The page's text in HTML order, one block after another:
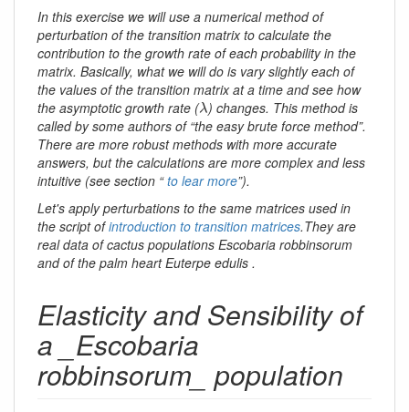
In this exercise we will use a numerical method of
perturbation of the transition matrix to calculate the
contribution to the growth rate of each probability in the
matrix. Basically, what we will do is vary slightly each of
the values ​​of the transition matrix at a time and see how
the asymptotic growth rate (λ
λ) changes. This method is
called by some authors of “the easy brute force method”.
There are more robust methods with more accurate
answers, but the calculations are more complex and less
intuitive (see section “to lear more”).
Let's apply perturbations to the same matrices used in
the script ofintroduction to transition matrices.They are
real data of cactus populations Escobaria robbinsorum
and of the palm heartEuterpe edulis .
Elasticity and Sensibility of
a _Escobaria
robbinsorum_ population